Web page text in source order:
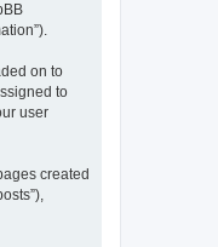
on to
to
user
created